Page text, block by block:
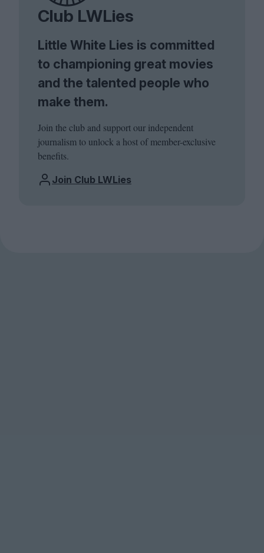
Club LWLies
Little White Lies is committed
to championing great movies
and the talented people who
make them.
Join the club and support our independent
journalism to unlock a host of member-exclusive
benefits.
Join Club LWLies